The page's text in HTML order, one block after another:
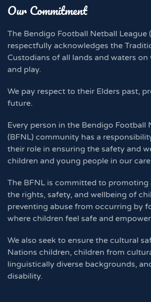
Our Commitment
The Bendigo Football Netball League
respectfully acknowledges the
Custodians of all lands and waters
and play.
We pay respect to their Elders past,
future.
Every person in the Bendigo Football
(BFNL) community has a
their role in ensuring the safety and
children and young people in our
The BFNL is committed to
the rights, safety, and wellbeing of
preventing abuse from occurring by
where children feel safe and
We also seek to ensure the cultural
Nations children, children from
linguistically diverse backgrounds,
disability.